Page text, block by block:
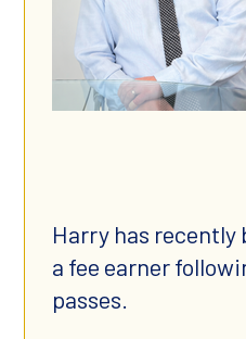
Harry has recently
a fee earner
passes.